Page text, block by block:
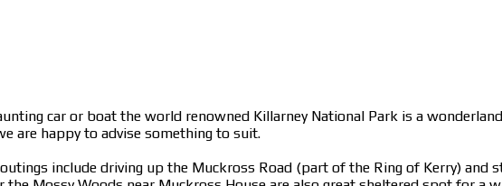
car or boat the world renowned Killarney National Park is a
are happy to advise something to suit.
include driving up the Muckross Road (part of the Ring of Kerry)